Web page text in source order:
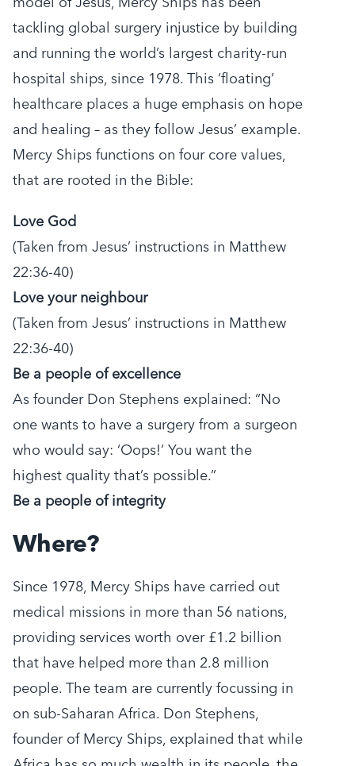
tackling global surgery injustice by building
and running the world’s largest charity-run
hospital ships, since 1978. This ‘floating’
healthcare places a huge emphasis on hope
and healing – as they follow Jesus’ example.
Mercy Ships functions on four core values,
that are rooted in the Bible:
Love God
(Taken from Jesus’ instructions in Matthew
22:36-40)
Love your neighbour
(Taken from Jesus’ instructions in Matthew
22:36-40)
Be a people of excellence
As founder Don Stephens explained: “No
one wants to have a surgery from a surgeon
who would say: ‘Oops!’ You want the
highest quality that’s possible.”
Be a people of integrity
Where?
Since 1978, Mercy Ships have carried out
medical missions in more than 56 nations,
providing services worth over £1.2 billion
that have helped more than 2.8 million
people. The team are currently focussing in
on sub-Saharan Africa. Don Stephens,
founder of Mercy Ships, explained that while